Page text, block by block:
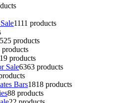
1111 products
25 products
products
19 products
Sale6363 products
Bars1818 products
88 products